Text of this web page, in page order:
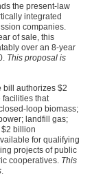
the present-law
integrated
companies.
of sale, this
over an 8-year
This proposal is
bill authorizes $2
that
loop biomass;
landfill gas;
billion
for qualifying
projects of public
cooperatives. This
.